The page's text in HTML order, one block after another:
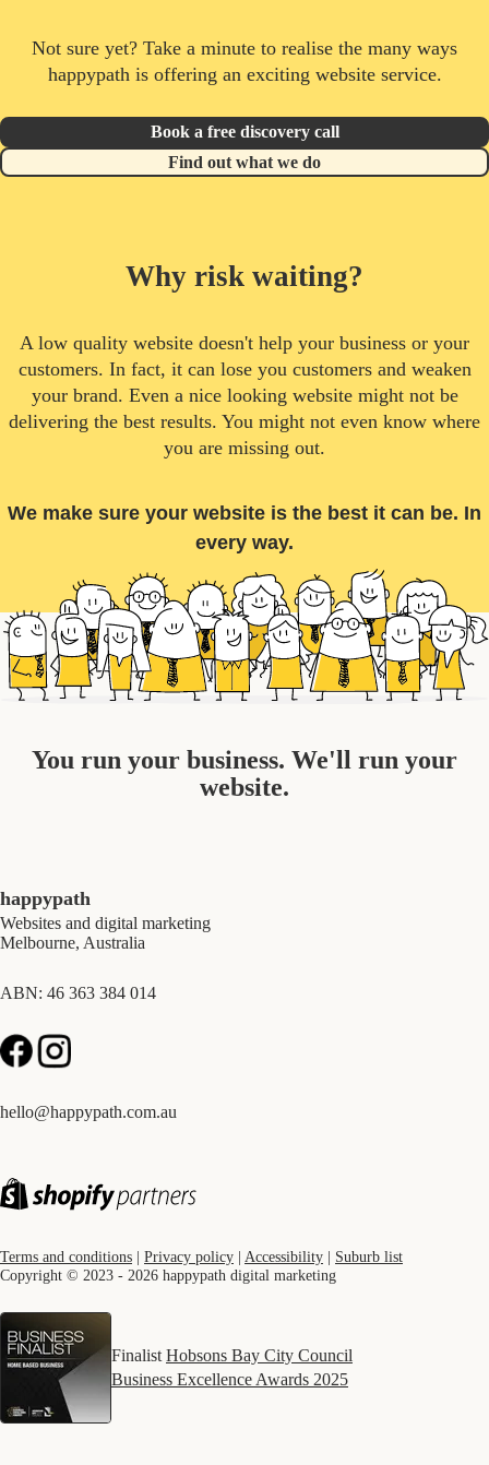
Not sure yet? Take a minute to realise the many ways
happypath is offering an exciting website service.
Book a free discovery call
Find out what we do
Why risk waiting?
A low quality website doesn't help your business or your
customers. In fact, it can lose you customers and weaken
your brand. Even a nice looking website might not be
delivering the best results. You might not even know where
you are missing out.
We make sure your website is the best it can be. In
every way.
You run your business. We'll run your
website.
happypath
Websites and digital marketing
Melbourne, Australia
ABN: 46 363 384 014
hello@happypath.com.au
Terms and conditions | Privacy policy | Accessibility | Suburb list
Copyright © 2023 - 2026 happypath digital marketing
Finalist Hobsons Bay City Council
Business Excellence Awards 2025